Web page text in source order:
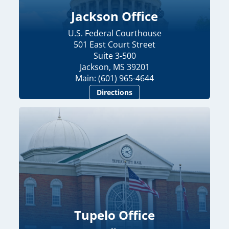
Jackson Office
U.S. Federal Courthouse
501 East Court Street
Suite 3-500
Jackson, MS 39201
Main: (601) 965-4644
Directions
Tupelo Office